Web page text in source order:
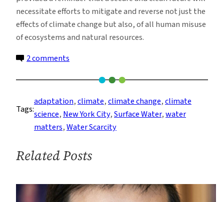
necessitate efforts to mitigate and reverse not just the
effects of climate change but also, of all human misuse
of ecosystems and natural resources.
2 comments
New
York
DEP:
A
Kind
of
Agency
Tags:
adaptation, climate, climate change, climate
science, New York City, Surface Water, water
matters, Water Scarcity
Related Posts